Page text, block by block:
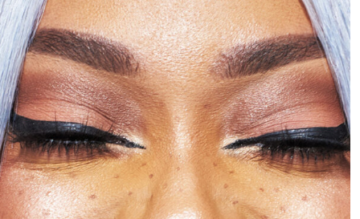
has thus become something I have been trying to
incorporate into my work. This shoot is one of my first
attempts at doing that.